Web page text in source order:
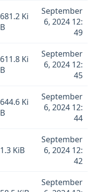
681.2 Ki
B
September
6, 2024 12:
49
611.8 Ki
B
September
6, 2024 12:
45
644.6 Ki
B
September
6, 2024 12:
44
1.3 KiB
September
6, 2024 12:
42
September